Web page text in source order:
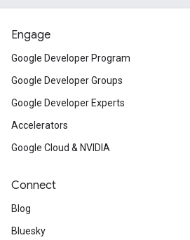
Engage
Google Developer Program
Google Developer Groups
Google Developer Experts
Accelerators
Google Cloud & NVIDIA
Connect
Blog
Bluesky